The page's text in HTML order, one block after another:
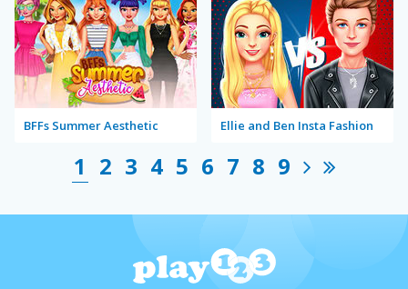
BFFs Summer Aesthetic Ellie and Ben Insta Fashion
1 2 3 4 5 6 7 8 9